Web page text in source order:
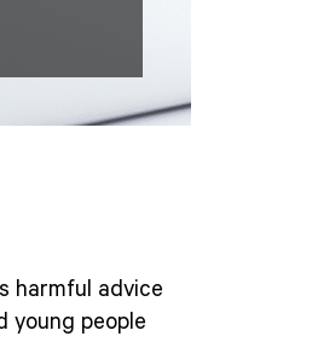
harmful advice
young people